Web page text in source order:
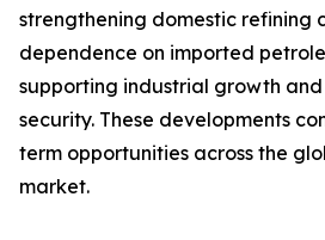
strengthening domestic refining
dependence on imported
supporting industrial growth
security. These developments
term opportunities across the
market.